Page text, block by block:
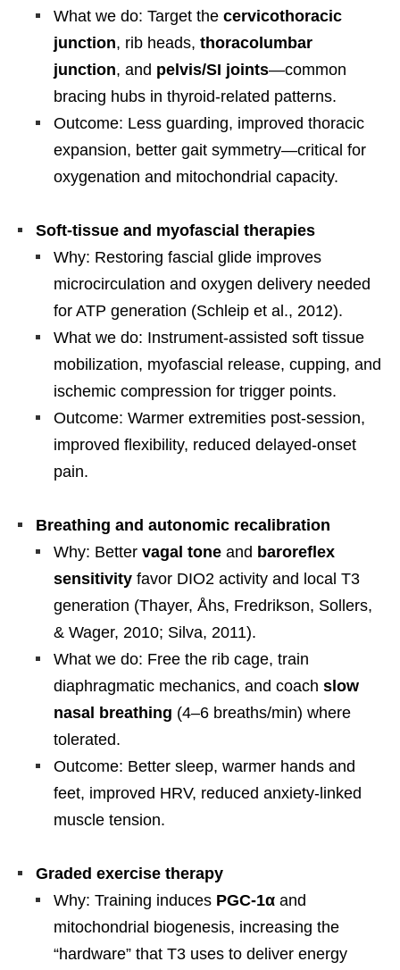
What we do: Target the cervicothoracic
junction, rib heads, thoracolumbar
junction, and pelvis/SI joints—common
bracing hubs in thyroid-related patterns.
Outcome: Less guarding, improved thoracic
expansion, better gait symmetry—critical for
oxygenation and mitochondrial capacity.
Soft-tissue and myofascial therapies
Why: Restoring fascial glide improves
microcirculation and oxygen delivery needed
for ATP generation (Schleip et al., 2012).
What we do: Instrument-assisted soft tissue
mobilization, myofascial release, cupping, and
ischemic compression for trigger points.
Outcome: Warmer extremities post-session,
improved flexibility, reduced delayed-onset
pain.
Breathing and autonomic recalibration
Why: Better vagal tone and baroreflex
sensitivity favor DIO2 activity and local T3
generation (Thayer, Åhs, Fredrikson, Sollers,
& Wager, 2010; Silva, 2011).
What we do: Free the rib cage, train
diaphragmatic mechanics, and coach slow
nasal breathing (4–6 breaths/min) where
tolerated.
Outcome: Better sleep, warmer hands and
feet, improved HRV, reduced anxiety-linked
muscle tension.
Graded exercise therapy
Why: Training induces PGC-1α and
mitochondrial biogenesis, increasing the
“hardware” that T3 uses to deliver energy